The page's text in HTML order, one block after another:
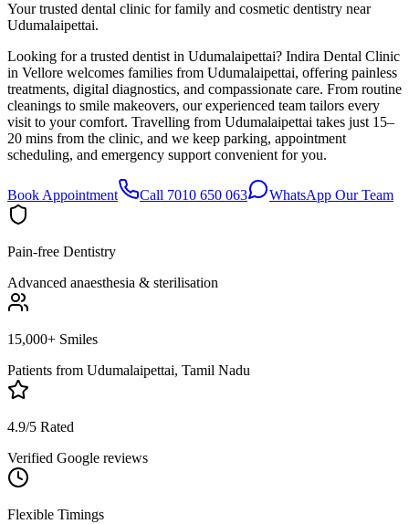
Your trusted dental clinic for family and cosmetic dentistry near
Udumalaipettai.
Looking for a trusted dentist in Udumalaipettai? Indira Dental Clinic
in Vellore welcomes families from Udumalaipettai, offering painless
treatments, digital diagnostics, and compassionate care. From routine
cleanings to smile makeovers, our experienced team tailors every
visit to your comfort. Travelling from Udumalaipettai takes just 15–
20 mins from the clinic, and we keep parking, appointment
scheduling, and emergency support convenient for you.
Book Appointment Call 7010 650 063 WhatsApp Our Team
Pain-free Dentistry
Advanced anaesthesia & sterilisation
15,000+ Smiles
Patients from Udumalaipettai, Tamil Nadu
4.9/5 Rated
Verified Google reviews
Flexible Timings